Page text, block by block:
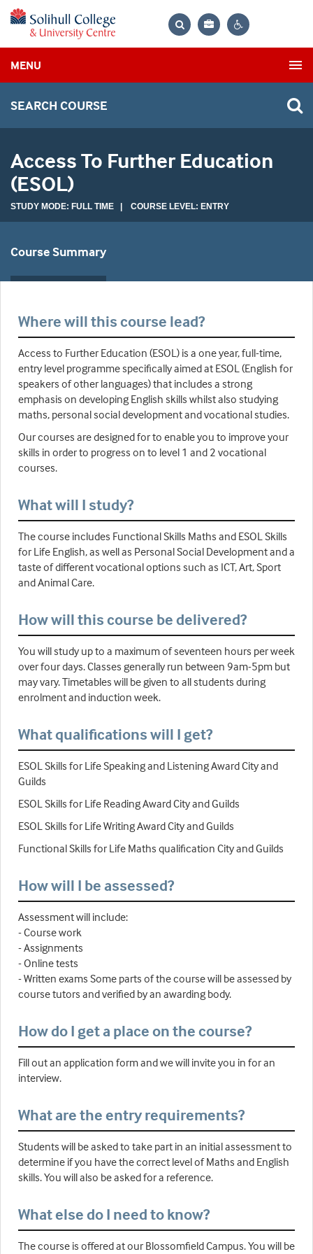
Bag
MENU
SEARCH COURSE
Access To Further Education
(ESOL)
STUDY MODE: FULL TIME | COURSE LEVEL: ENTRY
Course Summary
Where will this course lead?
Access to Further Education (ESOL) is a one year, full-time,
entry level programme specifically aimed at ESOL (English for
speakers of other languages) that includes a strong
emphasis on developing English skills whilst also studying
maths, personal social development and vocational studies.
Our courses are designed for to enable you to improve your
skills in order to progress on to level 1 and 2 vocational
courses.
What will I study?
The course includes Functional Skills Maths and ESOL Skills
for Life English, as well as Personal Social Development and a
taste of different vocational options such as ICT, Art, Sport
and Animal Care.
How will this course be delivered?
You will study up to a maximum of seventeen hours per week
over four days. Classes generally run between 9am-5pm but
may vary. Timetables will be given to all students during
enrolment and induction week.
What qualifications will I get?
ESOL Skills for Life Speaking and Listening Award City and
Guilds
ESOL Skills for Life Reading Award City and Guilds
ESOL Skills for Life Writing Award City and Guilds
Functional Skills for Life Maths qualification City and Guilds
How will I be assessed?
Assessment will include:
- Course work
- Assignments
- Online tests
- Written exams Some parts of the course will be assessed by
course tutors and verified by an awarding body.
How do I get a place on the course?
Fill out an application form and we will invite you in for an
interview.
What are the entry requirements?
Students will be asked to take part in an initial assessment to
determine if you have the correct level of Maths and English
skills. You will also be asked for a reference.
What else do I need to know?
The course is offered at our Blossomfield Campus. You will be